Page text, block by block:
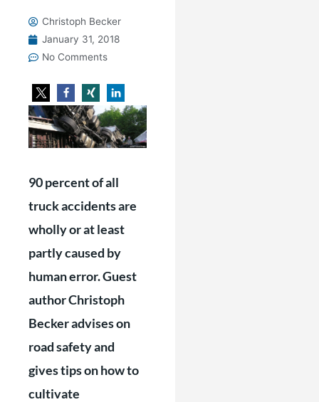
Christoph Becker
January 31, 2018
No Comments
90 percent of all
truck accidents are
wholly or at least
partly caused by
human error. Guest
author Christoph
Becker advises on
road safety and
gives tips on how to
cultivate